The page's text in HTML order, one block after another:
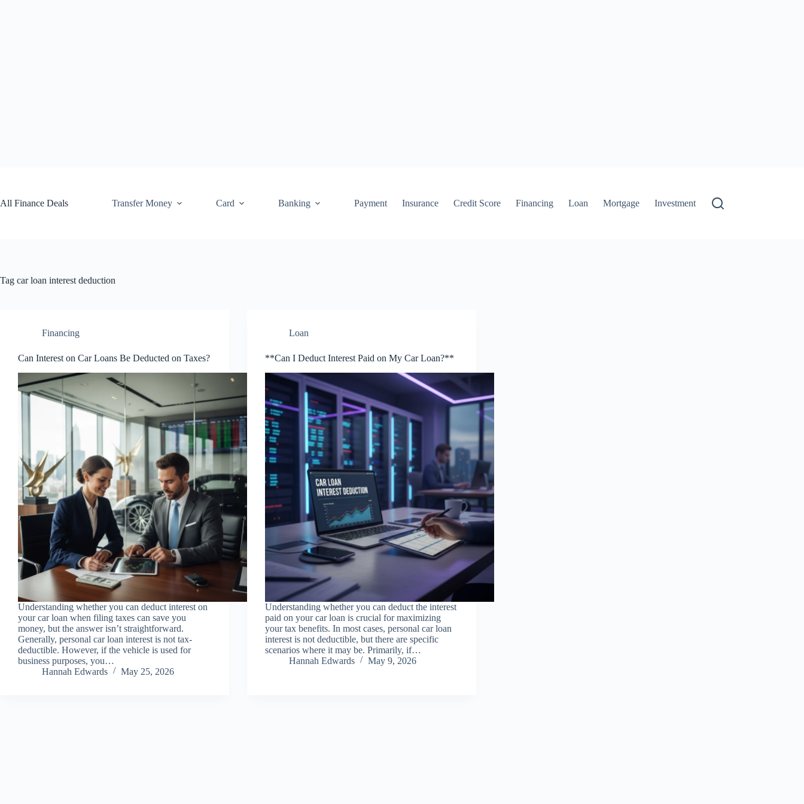
All Finance Deals
Transfer Money Card Banking Payment Insurance Credit Score Financing Loan Mortgage Investment
Tag car loan interest deduction
Financing
Can Interest on Car Loans Be Deducted on Taxes?
Understanding whether you can deduct interest on
your car loan when filing taxes can save you
money, but the answer isn’t straightforward.
Generally, personal car loan interest is not tax-
deductible. However, if the vehicle is used for
business purposes, you…
Hannah Edwards
May 25, 2026
Loan
**Can I Deduct Interest Paid on My Car Loan?**
Understanding whether you can deduct the interest
paid on your car loan is crucial for maximizing
your tax benefits. In most cases, personal car loan
interest is not deductible, but there are specific
scenarios where it may be. Primarily, if…
Hannah Edwards
May 9, 2026